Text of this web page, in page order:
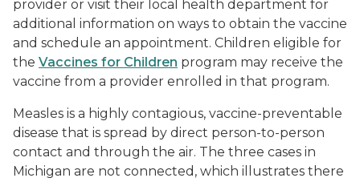
provider or visit their local health department for
additional information on ways to obtain the vaccine
and schedule an appointment. Children eligible for
the Vaccines for Children program may receive the
vaccine from a provider enrolled in that program.
Measles is a highly contagious, vaccine-preventable
disease that is spread by direct person-to-person
contact and through the air. The three cases in
Michigan are not connected, which illustrates there